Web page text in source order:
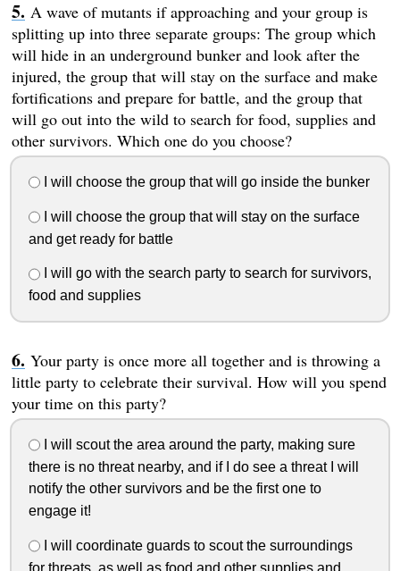
A wave of mutants if approaching and your group is
splitting up into three separate groups: The group which
will hide in an underground bunker and look after the
injured, the group that will stay on the surface and make
fortifications and prepare for battle, and the group that
will go out into the wild to search for food, supplies and
other survivors. Which one do you choose?
I will choose the group that will go inside the bunker
I will choose the group that will stay on the surface
and get ready for battle
I will go with the search party to search for survivors,
food and supplies
Your party is once more all together and is throwing a
little party to celebrate their survival. How will you spend
your time on this party?
I will scout the area around the party, making sure
there is no threat nearby, and if I do see a threat I will
notify the other survivors and be the first one to
engage it!
I will coordinate guards to scout the surroundings
for threats, as well as food and other supplies and